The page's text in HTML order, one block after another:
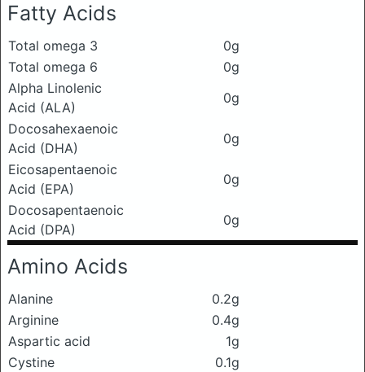
Fatty Acids
Total omega 3
0g
Total omega 6
0g
Alpha Linolenic
Acid (ALA)
0g
Docosahexaenoic
Acid (DHA)
0g
Eicosapentaenoic
Acid (EPA)
0g
Docosapentaenoic
Acid (DPA)
0g
Amino Acids
Alanine
0.2g
Arginine
0.4g
Aspartic acid
1g
Cystine
0.1g